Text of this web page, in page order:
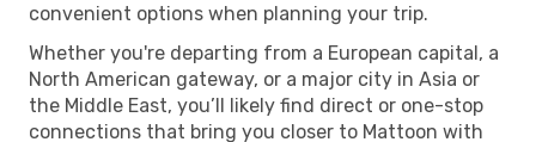
convenient options when planning your trip.
Whether you're departing from a European capital, a
North American gateway, or a major city in Asia or
the Middle East, you’ll likely find direct or one-stop
connections that bring you closer to Mattoon with